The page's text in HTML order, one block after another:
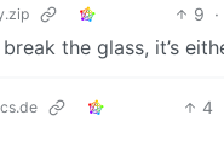
9 ·
the glass, it’s
4